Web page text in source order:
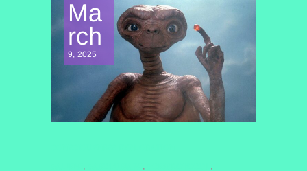
Ma
rch
9, 2025
, , ,